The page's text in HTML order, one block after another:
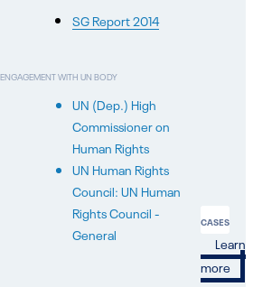
SG Report 2014
ENGAGEMENT WITH UN BODY
UN (Dep.) High
Commissioner on
Human Rights
UN Human Rights
Council: UN Human
Rights Council -
General
CASES
Learn
more